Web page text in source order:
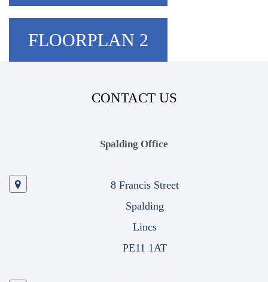
FLOORPLAN 2
CONTACT US
Spalding Office
8 Francis Street
Spalding
Lincs
PE11 1AT